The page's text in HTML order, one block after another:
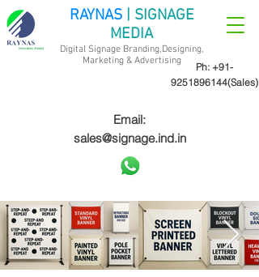
Ph: +91-
9251896144(Sales)
RAYNAS | SIGNAGE
MEDIA
Digital Signage Branding,Designing,
Marketing & Advertising
Email:
sales@signage.ind.in